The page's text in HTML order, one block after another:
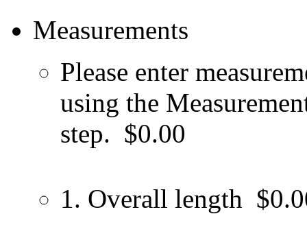
Measurements
Please enter
using the
step. $0.00
1. Overall length